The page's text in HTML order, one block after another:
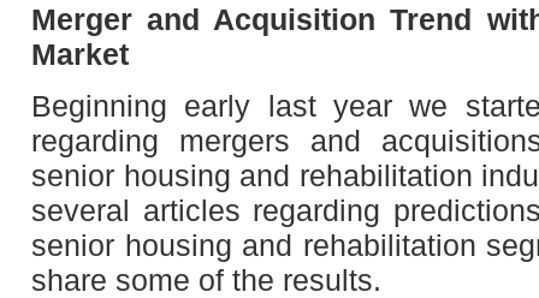
Merger and Acquisition Trend
Market
Beginning early last year we
regarding mergers and
senior housing and rehabilitation
several articles regarding
senior housing and rehabilitation
share some of the results.